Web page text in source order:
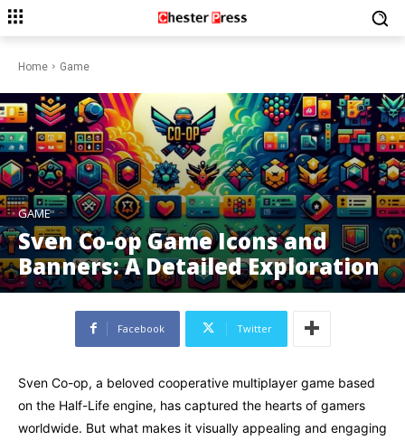
Home Game
GAME
Sven Co-op Game Icons and
Banners: A Detailed Exploration
Facebook Twitter
Sven Co-op, a beloved cooperative multiplayer game based
on the Half-Life engine, has captured the hearts of gamers
worldwide. But what makes it visually appealing and engaging